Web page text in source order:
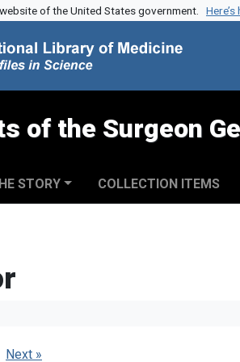
of the United States government.
of the Surgeon
STORY COLLECTION ITEMS
Next »